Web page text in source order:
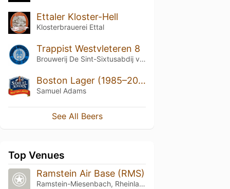
Ettaler Kloster-Hell
Klosterbrauerei Ettal
Trappist Westvleteren 8
Brouwerij De Sint-Sixtusabdij van Westvleteren
Boston Lager (1985–2022)
Samuel Adams
See All Beers
Top Venues
Ramstein Air Base (RMS)
Ramstein-Miesenbach, Rheinland-Pfalz